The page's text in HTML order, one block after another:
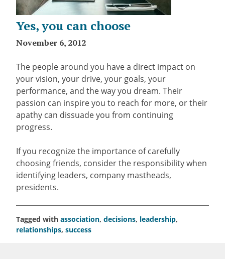
to
turn
delegation
into
form
Yes, you can choose
November 6, 2012
The people around you have a direct impact on
your vision, your drive, your goals, your
performance, and the way you dream. Their
passion can inspire you to reach for more, or their
apathy can dissuade you from continuing
progress.
If you recognize the importance of carefully
choosing friends, consider the responsibility when
identifying leaders, company mastheads,
presidents.
Tagged with association, decisions, leadership,
relationships, success